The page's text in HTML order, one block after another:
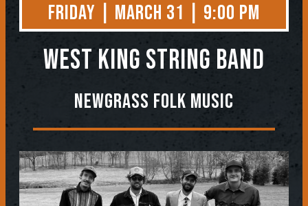
Friday | March 31 | 9:00 PM
West King String Band
Newgrass Folk Music